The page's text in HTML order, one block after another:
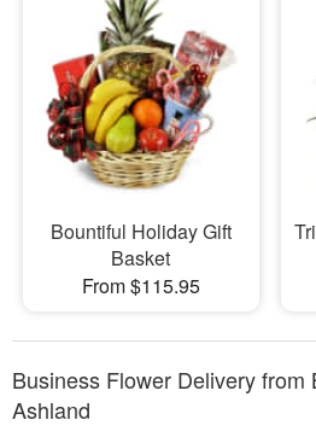
Bountiful Holiday Gift
Basket
From $115.95
Business Flower Delivery from
Ashland